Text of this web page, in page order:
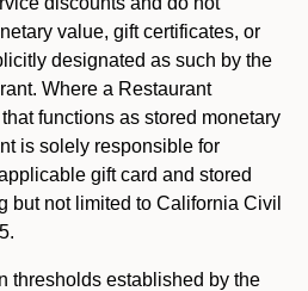
value, gift certificates, or
designated as such by the
Where a Restaurant
functions as stored monetary
is solely responsible for
gift card and stored
but not limited to California Civil
thresholds established by the